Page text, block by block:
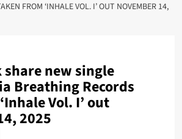
FROM ‘INHALE VOL. I’ OUT NOVEMBER 14,
new single
Breathing Records
Vol. I’ out
2025